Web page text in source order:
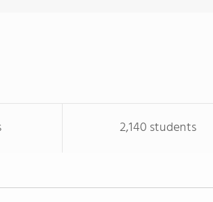
2,140 students